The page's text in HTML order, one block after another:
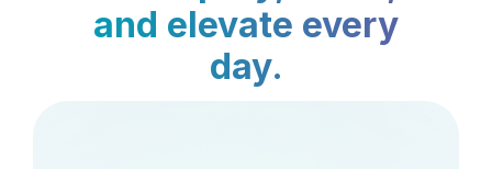
and elevate every
day.